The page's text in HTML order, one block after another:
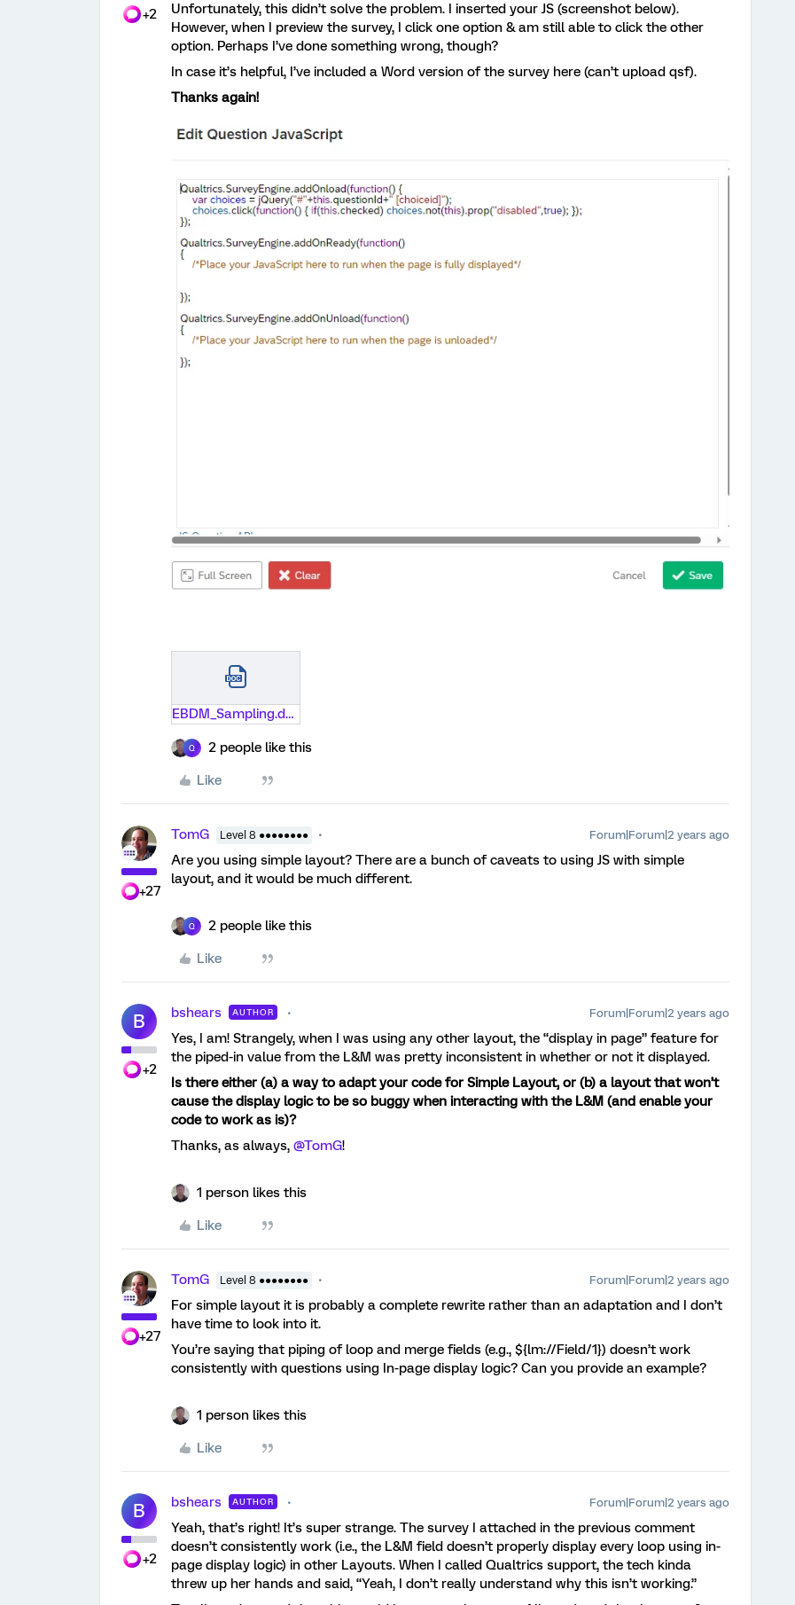
+2
Unfortunately, this didn’t solve the problem. I inserted your JS (screenshot below).
However, when I preview the survey, I click one option & am still able to click the other
option. Perhaps I’ve done something wrong, though?
In case it’s helpful, I’ve included a Word version of the survey here (can’t upload qsf).
Thanks again!
EBDM_Sampling.docx
Q 2 people like this
Like
+27
TomG Level 8 ●●●●●●●● Forum|Forum|2 years ago
Are you using simple layout? There are a bunch of caveats to using JS with simple
layout, and it would be much different.
Q 2 people like this
Like
B
+2
bshears AUTHOR Forum|Forum|2 years ago
Yes, I am! Strangely, when I was using any other layout, the “display in page” feature for
the piped-in value from the L&M was pretty inconsistent in whether or not it displayed.
Is there either (a) a way to adapt your code for Simple Layout, or (b) a layout that won’t
cause the display logic to be so buggy when interacting with the L&M (and enable your
code to work as is)?
Thanks, as always, @TomG!
1 person likes this
Like
+27
TomG Level 8 ●●●●●●●● Forum|Forum|2 years ago
For simple layout it is probably a complete rewrite rather than an adaptation and I don’t
have time to look into it.
You’re saying that piping of loop and merge fields (e.g., ${lm://Field/1}) doesn’t work
consistently with questions using In-page display logic? Can you provide an example?
1 person likes this
Like
B
+2
bshears AUTHOR Forum|Forum|2 years ago
Yeah, that’s right! It’s super strange. The survey I attached in the previous comment
doesn’t consistently work (i.e., the L&M field doesn’t properly display every loop using in-
page display logic) in other Layouts. When I called Qualtrics support, the tech kinda
threw up her hands and said, “Yeah, I don’t really understand why this isn’t working.”